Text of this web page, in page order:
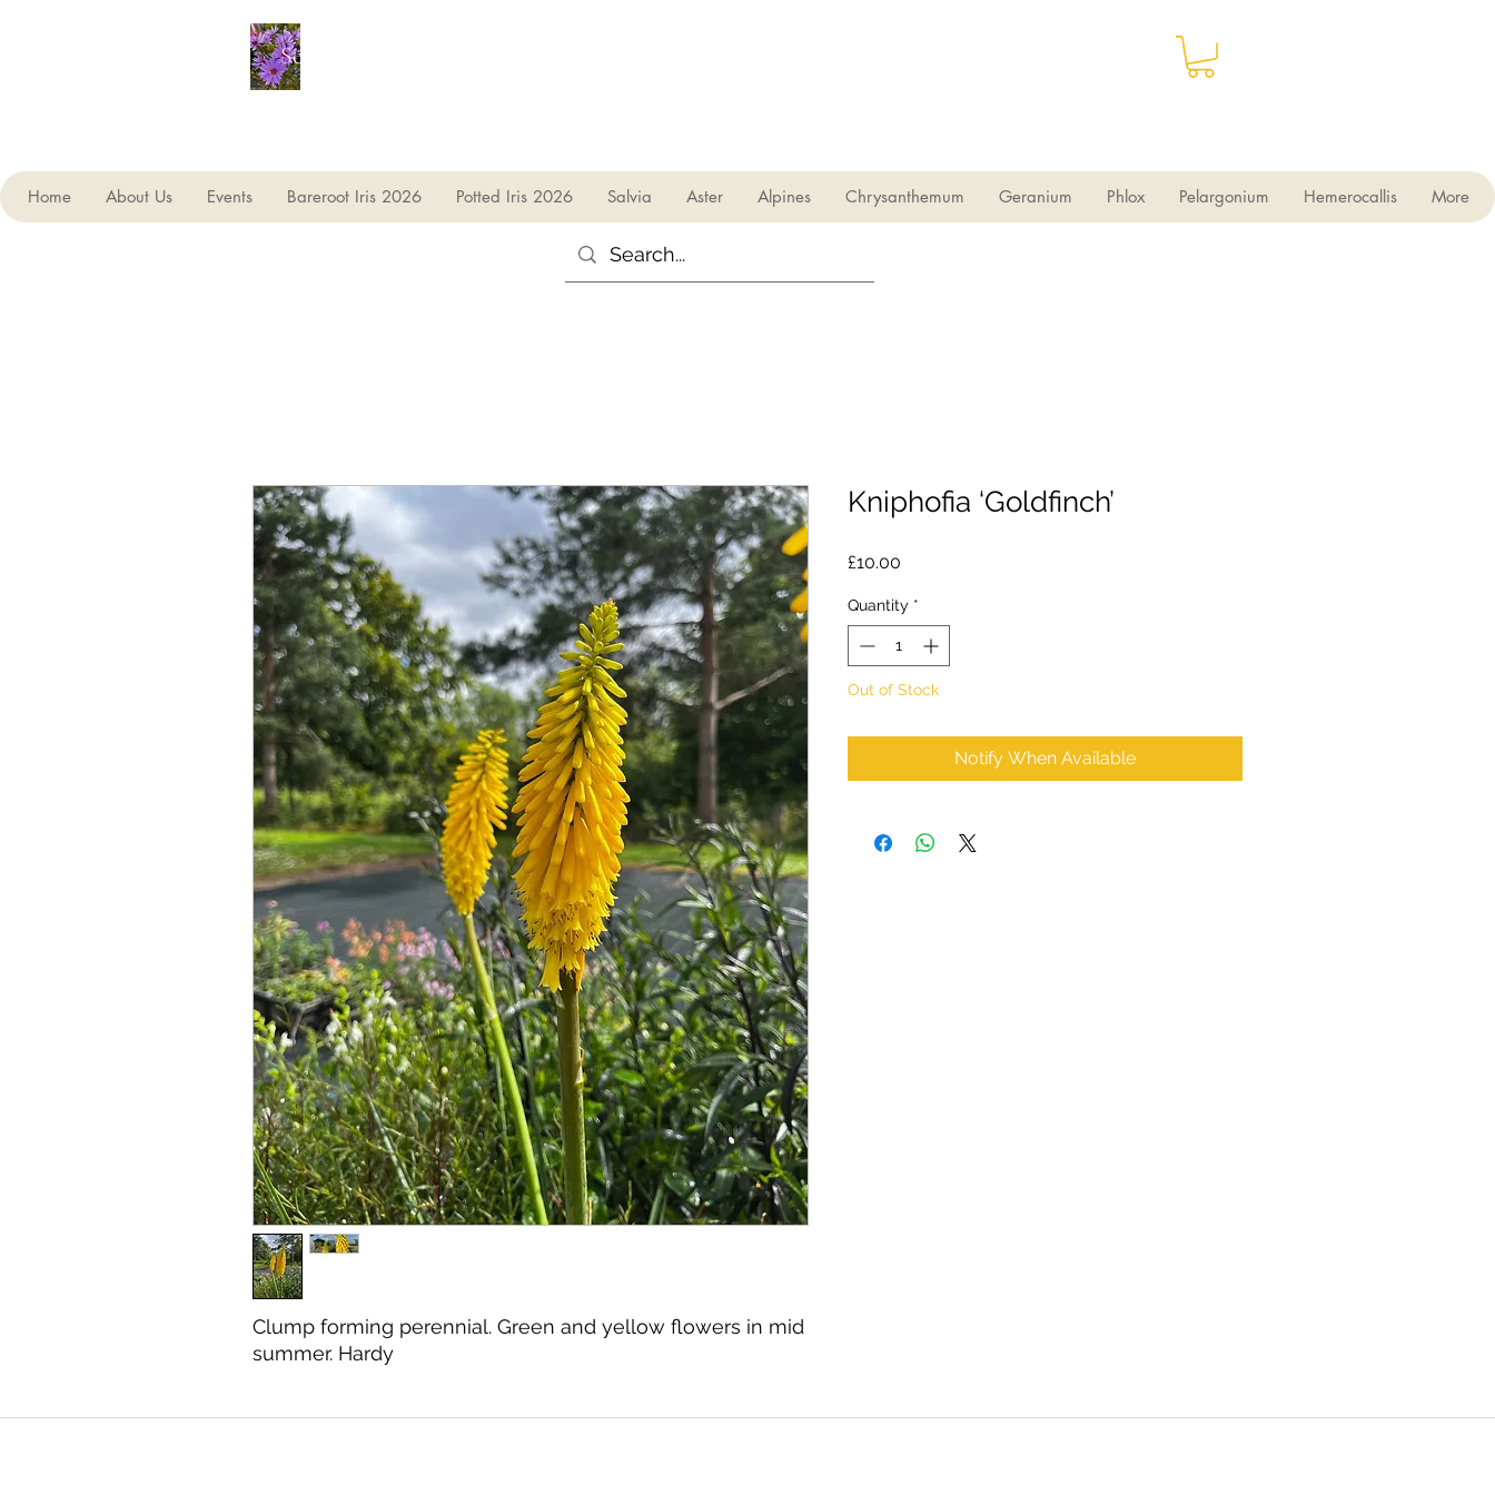
Seagate Nurseries
Home About Us Events Bareroot Iris 2026 Potted Iris 2026 Salvia Aster Alpines Chrysanthemum Geranium Phlox Pelargonium Hemerocallis More
Clump forming perennial. Green and yellow flowers in mid
summer. Hardy
Kniphofia ‘Goldfinch’
£10.00
Quantity *
Out of Stock
Notify When Available